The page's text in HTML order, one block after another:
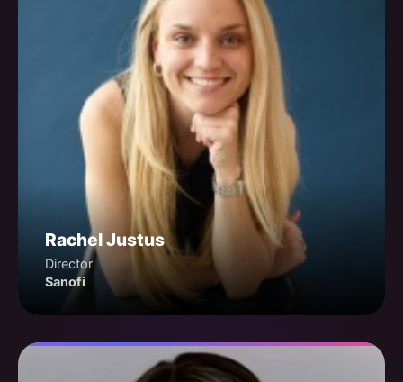
Rachel Justus
Director
Sanofi